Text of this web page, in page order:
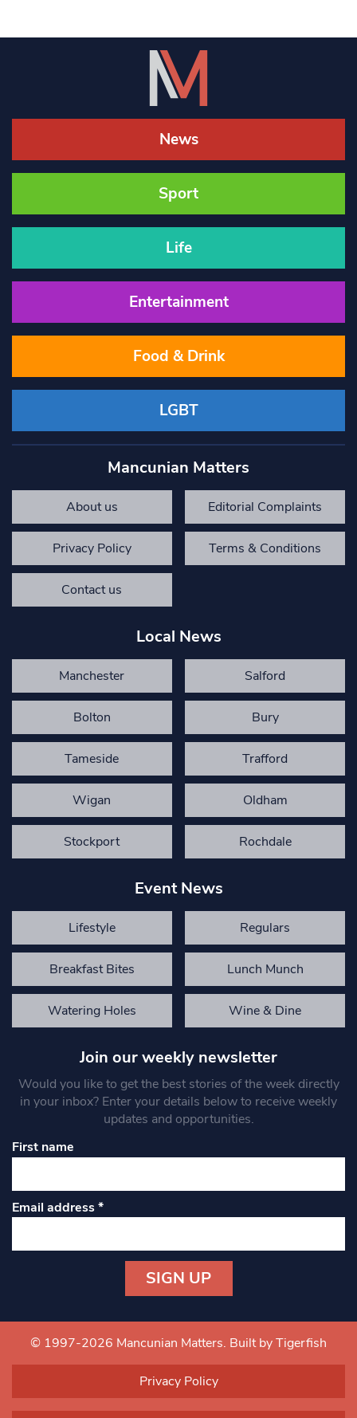
News
Sport
Life
Entertainment
Food & Drink
LGBT
Mancunian Matters
About us Editorial Complaints
Privacy Policy Terms & Conditions
Contact us
Local News
Manchester Salford
Bolton Bury
Tameside Trafford
Wigan Oldham
Stockport Rochdale
Event News
Lifestyle Regulars
Breakfast Bites Lunch Munch
Watering Holes Wine & Dine
Join our weekly newsletter
Would you like to get the best stories of the week directly
in your inbox? Enter your details below to receive weekly
updates and opportunities.
First name
Email address*
Contact
Use.
blank.
© 1997-2026 Mancunian Matters. Built by Tigerfish
Privacy Policy